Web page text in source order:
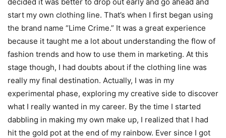
start my own clothing line. That’s when I first began using
the brand name “Lime Crime.” It was a great experience
because it taught me a lot about understanding the flow of
fashion trends and how to use them in marketing. At this
stage though, I had doubts about if the clothing line was
really my final destination. Actually, I was in my
experimental phase, exploring my creative side to discover
what I really wanted in my career. By the time I started
dabbling in making my own make up, I realized that I had
hit the gold pot at the end of my rainbow. Ever since I got